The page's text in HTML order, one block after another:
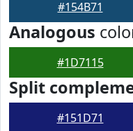
#154B71
Analogous
#1D7115
Split
#151D71